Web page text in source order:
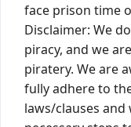
face prison time
Disclaimer: We
piracy, and we
piratery. We are
fully adhere to
laws/clauses